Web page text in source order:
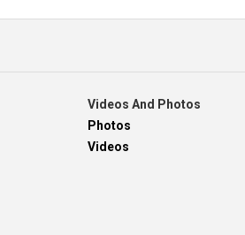
Videos And Photos
Photos
Videos